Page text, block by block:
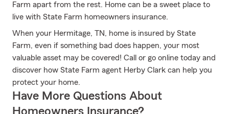
Farm apart from the rest. Home can be a sweet place to
live with State Farm homeowners insurance.
When your Hermitage, TN, home is insured by State
Farm, even if something bad does happen, your most
valuable asset may be covered! Call or go online today and
discover how State Farm agent Herby Clark can help you
protect your home.
Have More Questions About
Homeowners Insurance?